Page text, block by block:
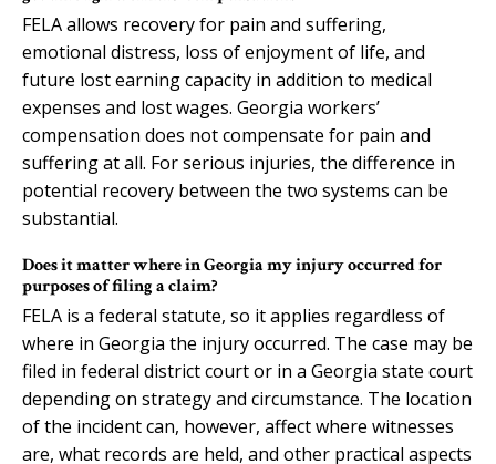
FELA allows recovery for pain and suffering,
emotional distress, loss of enjoyment of life, and
future lost earning capacity in addition to medical
expenses and lost wages. Georgia workers’
compensation does not compensate for pain and
suffering at all. For serious injuries, the difference in
potential recovery between the two systems can be
substantial.
Does it matter where in Georgia my injury occurred for
purposes of filing a claim?
FELA is a federal statute, so it applies regardless of
where in Georgia the injury occurred. The case may be
filed in federal district court or in a Georgia state court
depending on strategy and circumstance. The location
of the incident can, however, affect where witnesses
are, what records are held, and other practical aspects